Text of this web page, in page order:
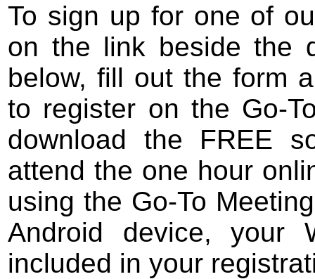
To sign up for one of
on the link beside the
below, fill out the form
to register on the Go-
download the FREE
attend the one hour
using the Go-To
Android device, your
included in your